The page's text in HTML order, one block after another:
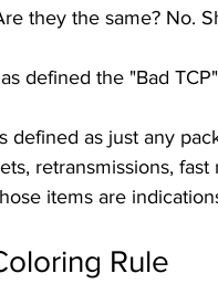
they the same? No.
defined the "Bad
defined as just any
retransmissions,
items are
Rule